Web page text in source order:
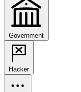
Government
Hacker